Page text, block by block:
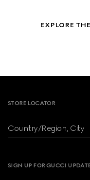
EXPLORE
STORE LOCATOR
Country/Region, City
SIGN UP FOR GUCCI